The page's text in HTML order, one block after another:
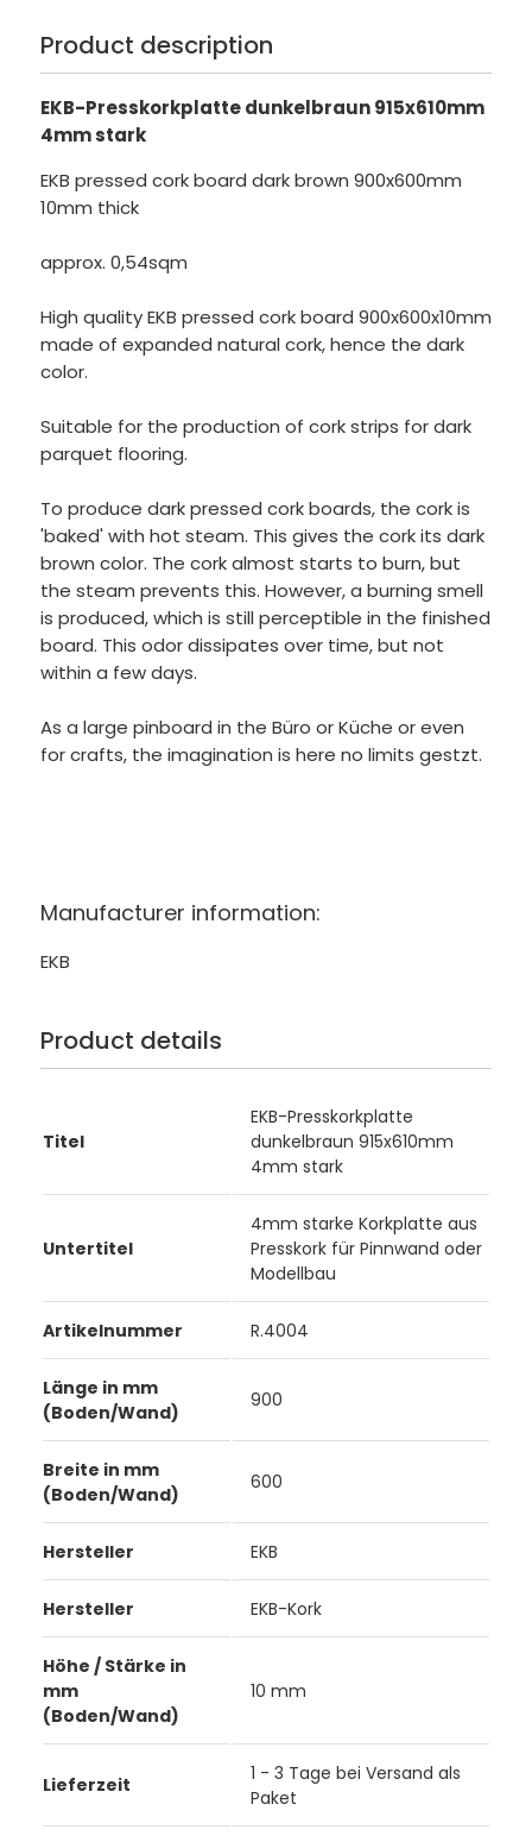
Product description
EKB-Presskorkplatte dunkelbraun 915x610mm
4mm stark
EKB pressed cork board dark brown 900x600mm
10mm thick
approx. 0,54sqm
High quality EKB pressed cork board 900x600x10mm
made of expanded natural cork, hence the dark
color.
Suitable for the production of cork strips for dark
parquet flooring.
To produce dark pressed cork boards, the cork is
'baked' with hot steam. This gives the cork its dark
brown color. The cork almost starts to burn, but
the steam prevents this. However, a burning smell
is produced, which is still perceptible in the finished
board. This odor dissipates over time, but not
within a few days.
As a large pinboard in the Büro or Küche or even
for crafts, the imagination is here no limits gestzt.
Manufacturer information:
EKB
Product details
Titel
EKB-Presskorkplatte
dunkelbraun 915x610mm
4mm stark
Untertitel
4mm starke Korkplatte aus
Presskork für Pinnwand oder
Modellbau
Artikelnummer R.4004
Länge in mm
(Boden/Wand)
900
Breite in mm
(Boden/Wand)
600
Hersteller EKB
Hersteller EKB-Kork
Höhe / Stärke in
mm
(Boden/Wand)
10 mm
Lieferzeit
1 - 3 Tage bei Versand als
Paket